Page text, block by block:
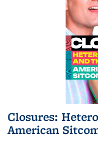
Closures:
American